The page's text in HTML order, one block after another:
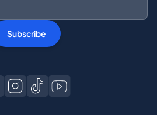
Subscribe